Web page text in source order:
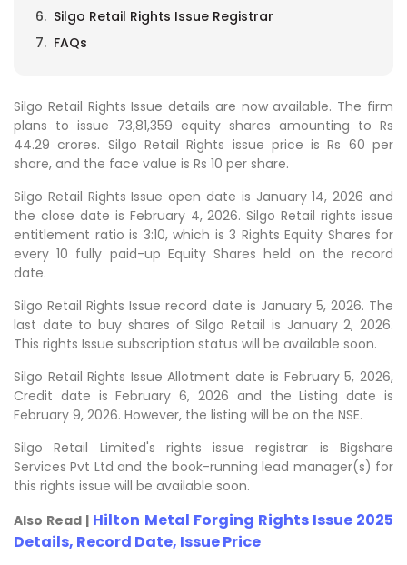
Silgo Retail Rights Issue Registrar
FAQs
Silgo Retail Rights Issue details are now available. The firm
plans to issue 73,81,359 equity shares amounting to Rs
44.29 crores. Silgo Retail Rights issue price is Rs 60 per
share, and the face value is Rs 10 per share.
Silgo Retail Rights Issue open date is January 14, 2026 and
the close date is February 4, 2026. Silgo Retail rights issue
entitlement ratio is 3:10, which is 3 Rights Equity Shares for
every 10 fully paid-up Equity Shares held on the record
date.
Silgo Retail Rights Issue record date is January 5, 2026. The
last date to buy shares of Silgo Retail is January 2, 2026.
This rights Issue subscription status will be available soon.
Silgo Retail Rights Issue Allotment date is February 5, 2026,
Credit date is February 6, 2026 and the Listing date is
February 9, 2026. However, the listing will be on the NSE.
Silgo Retail Limited's rights issue registrar is Bigshare
Services Pvt Ltd and the book-running lead manager(s) for
this rights issue will be available soon.
Also Read | Hilton Metal Forging Rights Issue 2025
Details, Record Date, Issue Price